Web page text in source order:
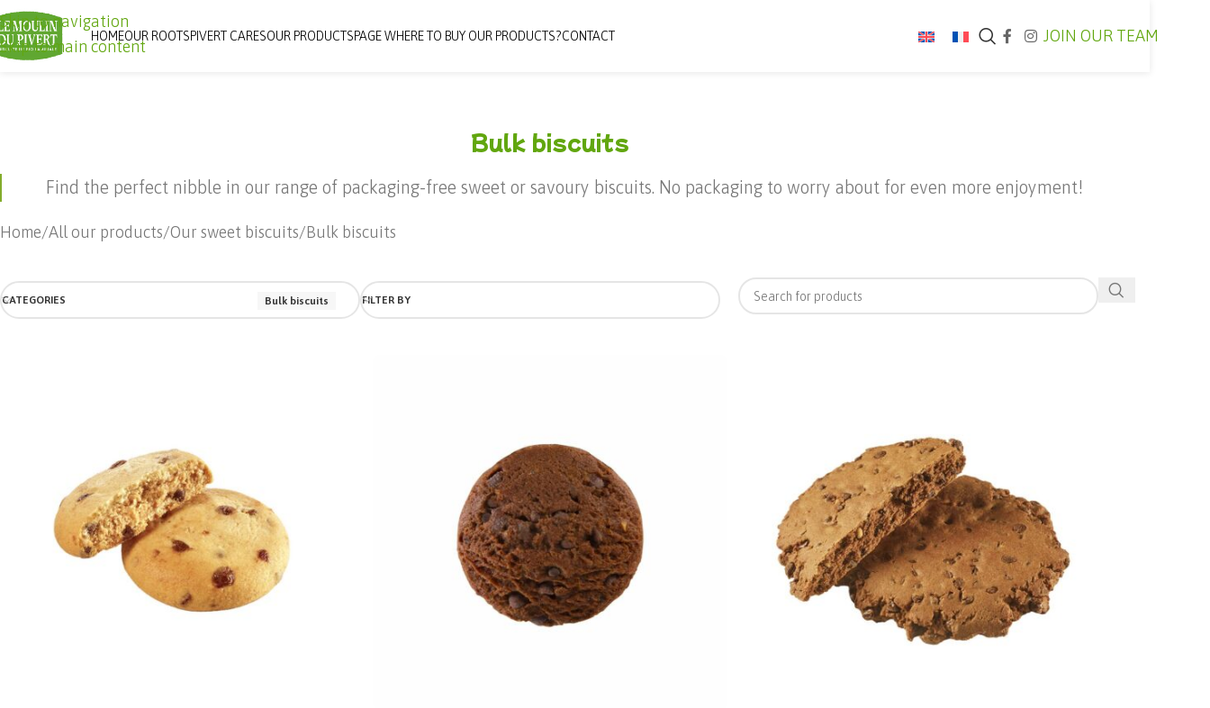
Skip to navigation
Skip to main content
HOMEOUR ROOTSPIVERT CARESOUR PRODUCTSPAGE WHERE TO BUY OUR PRODUCTS?CONTACT JOIN OUR TEAM
Bulk biscuits
Find the perfect nibble in our range of packaging-free sweet or savoury biscuits. No packaging to worry about for even more enjoyment!
Home All our products Our sweet biscuits Bulk biscuits
CATEGORIES Bulk biscuits FILTER BY